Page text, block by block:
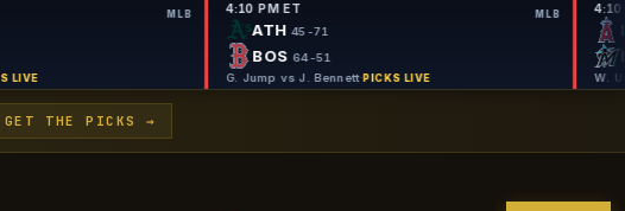
C. Sale vs G. Cole
G. Jump vs J. Bennett
GET THE PICKS →